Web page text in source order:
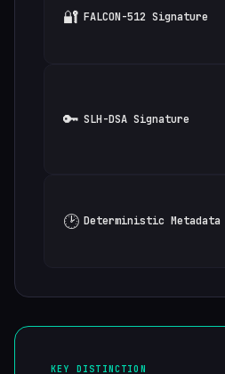
🔐 FALCON-512 Signature
🔑 SLH-DSA Signature
🕑 Deterministic Metadata
KEY DISTINCTION